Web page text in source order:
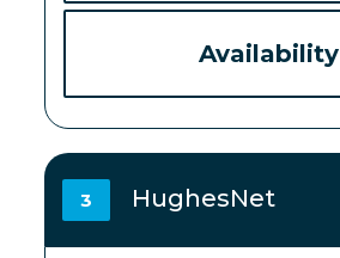
Availability
3 HughesNet